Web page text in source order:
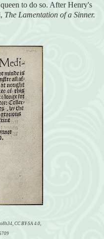
to do so. After Henry's
The Lamentation of a Sinner.
CC BY-SA 4.0,